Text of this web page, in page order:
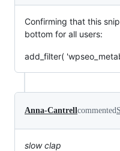
Confirming that this
bottom for all users:
add_filter(
Anna-Cantrellcommented
slow clap